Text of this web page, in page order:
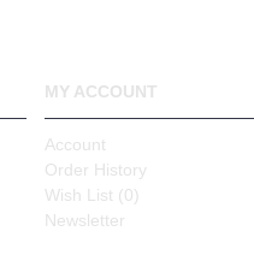
MY ACCOUNT
Account
Order History
Wish List (0)
Newsletter